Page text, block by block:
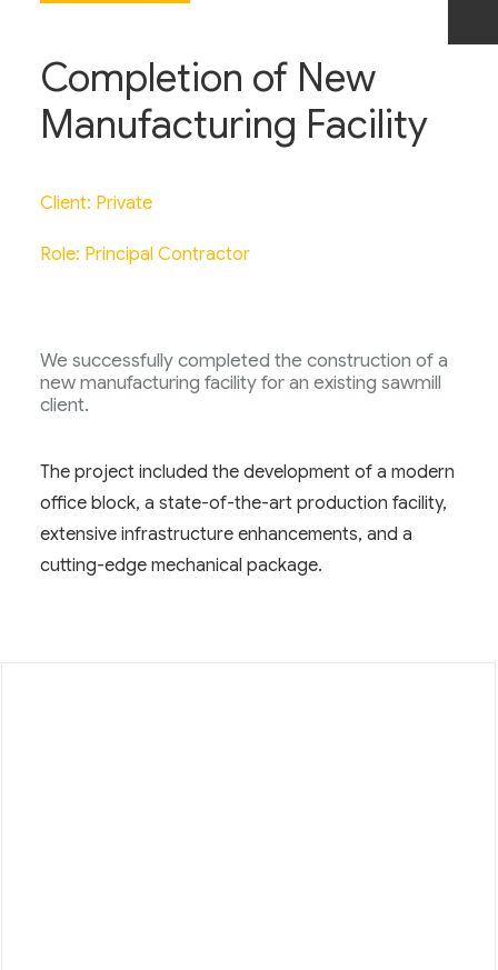
Completion of New
Manufacturing Facility
Client: Private
Role: Principal Contractor
We successfully completed the construction of a
new manufacturing facility for an existing sawmill
client.
The project included the development of a modern
office block, a state-of-the-art production facility,
extensive infrastructure enhancements, and a
cutting-edge mechanical package.